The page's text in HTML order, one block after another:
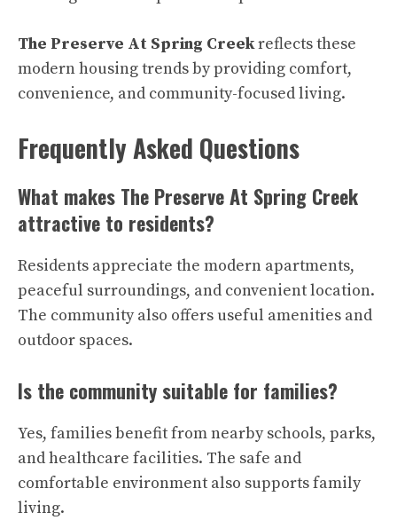
The Preserve At Spring Creekreflects these
modern housing trends by providing comfort,
convenience, and community-focused living.
Frequently Asked Questions
What makes The Preserve At Spring Creek
attractive to residents?
Residents appreciate the modern apartments,
peaceful surroundings, and convenient location.
The community also offers useful amenities and
outdoor spaces.
Is the community suitable for families?
Yes, families benefit from nearby schools, parks,
and healthcare facilities. The safe and
comfortable environment also supports family
living.